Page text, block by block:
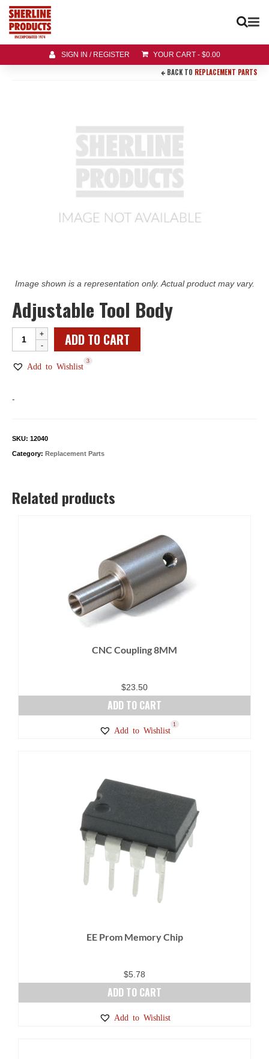
SIGN IN / REGISTER YOUR CART - $0.00
BACK TO REPLACEMENT PARTS
Image shown is a representation only. Actual product may vary.
Adjustable Tool Body
Adjustable
Tool
Body
ADD TO CART
Add to Wishlist
3
-
SKU: 12040
Category: Replacement Parts
Related products
CNC Coupling 8MM
$23.50
ADD TO CART
Add to Wishlist
1
EE Prom Memory Chip
$5.78
ADD TO CART
Add to Wishlist